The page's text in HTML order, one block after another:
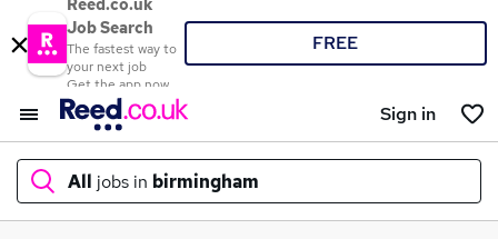
Reed.co.uk
Job Search
The fastest way to
your next job
Get the app now
FREE
Sign in
All jobs in birmingham